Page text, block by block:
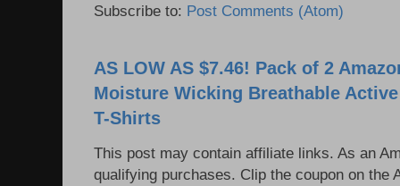
Subscribe to: Post Comments (Atom)
AS LOW AS $7.46! Pack of 2
Moisture Wicking Breathable
T-Shirts
This post may contain affiliate links. As an
qualifying purchases. Clip the coupon on the